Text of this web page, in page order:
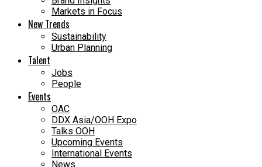
Markets in Focus
New Trends
Sustainability
Urban Planning
Talent
Jobs
People
Events
OAC
DDX Asia/OOH Expo
Talks OOH
Upcoming Events
International Events
News